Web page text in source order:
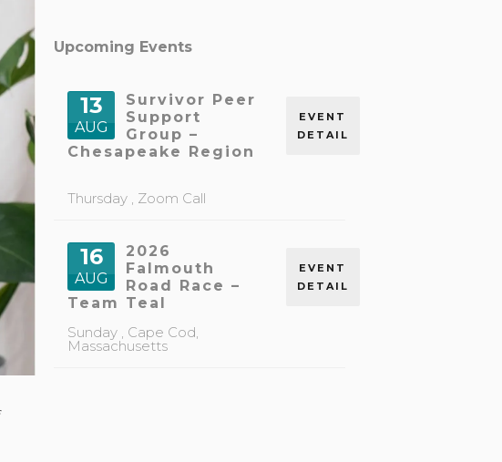
Upcoming Events
13
AUG
Survivor Peer
Support
Group –
Chesapeake Region
Thursday , Zoom Call
EVENT
DETAIL
16
AUG
2026
Falmouth
Road Race –
Team Teal
Sunday , Cape Cod,
Massachusetts
EVENT
DETAIL